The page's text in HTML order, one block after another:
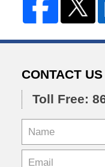
CONTACT US
Toll Free: